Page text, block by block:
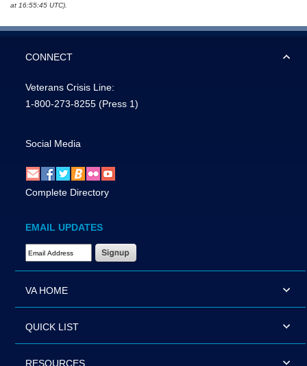
at 16:55:45 UTC).
CONNECT
Veterans Crisis Line:
1-800-273-8255 (Press 1)
Social Media
Complete Directory
EMAIL UPDATES
Email Address Required
VA HOME
QUICK LIST
RESOURCES